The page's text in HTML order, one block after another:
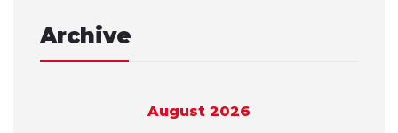
Archive
August 2026